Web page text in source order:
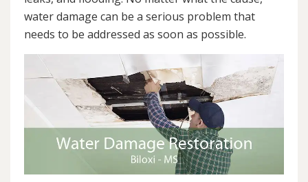
water damage can be a serious problem that
needs to be addressed as soon as possible.